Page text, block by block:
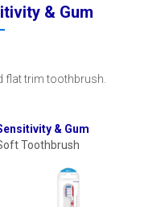
& Gum
flat trim toothbrush.
& Gum
Toothbrush